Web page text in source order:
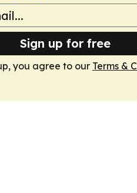
Sign up for free
you agree to our Terms &